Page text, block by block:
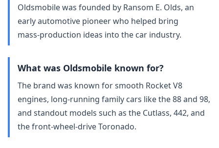
Oldsmobile was founded by Ransom E. Olds, an
early automotive pioneer who helped bring
mass‑production ideas into the car industry.
What was Oldsmobile known for?
The brand was known for smooth Rocket V8
engines, long‑running family cars like the 88 and 98,
and standout models such as the Cutlass, 442, and
the front‑wheel‑drive Toronado.